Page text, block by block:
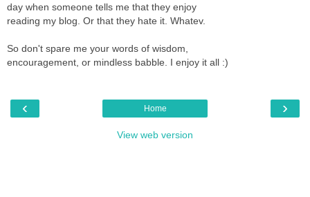
day when someone tells me that they enjoy
reading my blog. Or that they hate it. Whatev.
So don't spare me your words of wisdom,
encouragement, or mindless babble. I enjoy it all :)
‹ ›
Home
View web version